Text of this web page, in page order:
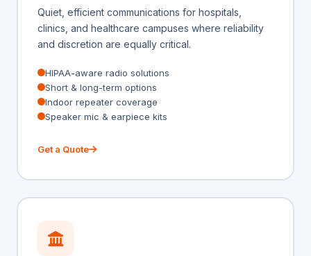
Quiet, efficient communications for hospitals,
clinics, and healthcare campuses where reliability
and discretion are equally critical.
HIPAA-aware radio solutions
Short & long-term options
Indoor repeater coverage
Speaker mic & earpiece kits
Get a Quote